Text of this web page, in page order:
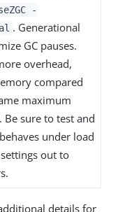
-
. Generational
GC pauses.
overhead,
compared
maximum
Be sure to test and
under load
out to
details for